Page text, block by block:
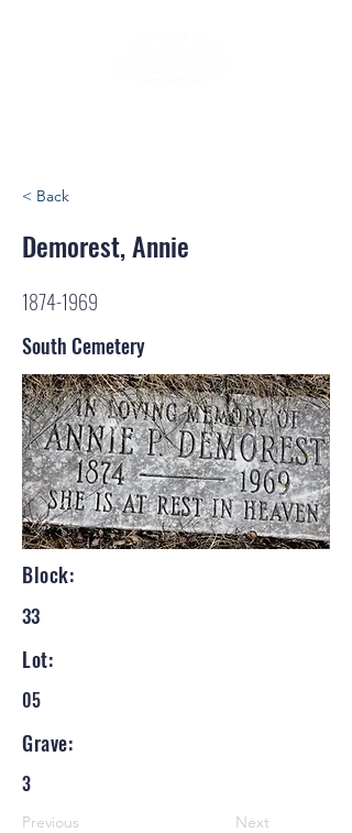
< Back
Demorest, Annie
1874-1969
South Cemetery
Block:
33
Lot:
05
Grave:
3
Previous Next